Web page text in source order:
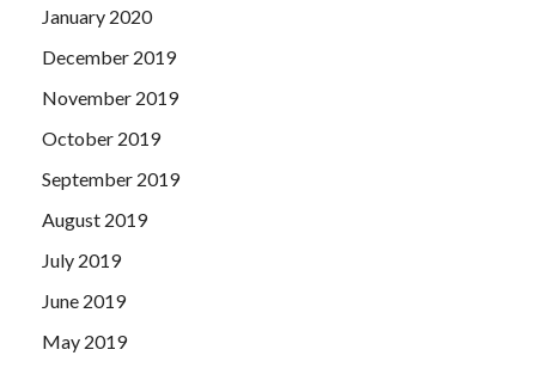
January 2020
December 2019
November 2019
October 2019
September 2019
August 2019
July 2019
June 2019
May 2019